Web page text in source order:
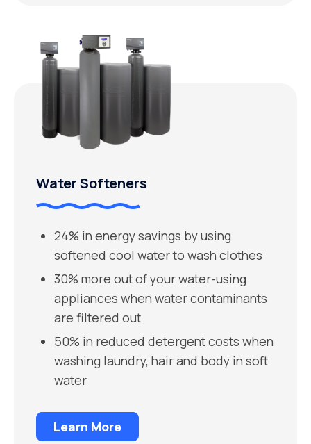
Water Softeners
24% in energy savings by using
softened cool water to wash clothes
30% more out of your water-using
appliances when water contaminants
are filtered out
50% in reduced detergent costs when
washing laundry, hair and body in soft
water
Learn More